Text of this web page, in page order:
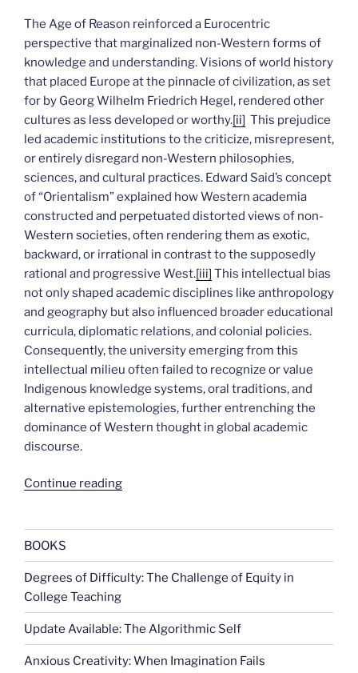
The Age of Reason reinforced a Eurocentric
perspective that marginalized non-Western forms of
knowledge and understanding. Visions of world history
that placed Europe at the pinnacle of civilization, as set
for by Georg Wilhelm Friedrich Hegel, rendered other
cultures as less developed or worthy.[ii] This prejudice
led academic institutions to the criticize, misrepresent,
or entirely disregard non-Western philosophies,
sciences, and cultural practices. Edward Said’s concept
of “Orientalism” explained how Western academia
constructed and perpetuated distorted views of non-
Western societies, often rendering them as exotic,
backward, or irrational in contrast to the supposedly
rational and progressive West.[iii] This intellectual bias
not only shaped academic disciplines like anthropology
and geography but also influenced broader educational
curricula, diplomatic relations, and colonial policies.
Consequently, the university emerging from this
intellectual milieu often failed to recognize or value
Indigenous knowledge systems, oral traditions, and
alternative epistemologies, further entrenching the
dominance of Western thought in global academic
discourse.
Continue reading“Legacies
BOOKS
Degrees of Difficulty: The Challenge of Equity in
College Teaching
Update Available: The Algorithmic Self
Anxious Creativity: When Imagination Fails